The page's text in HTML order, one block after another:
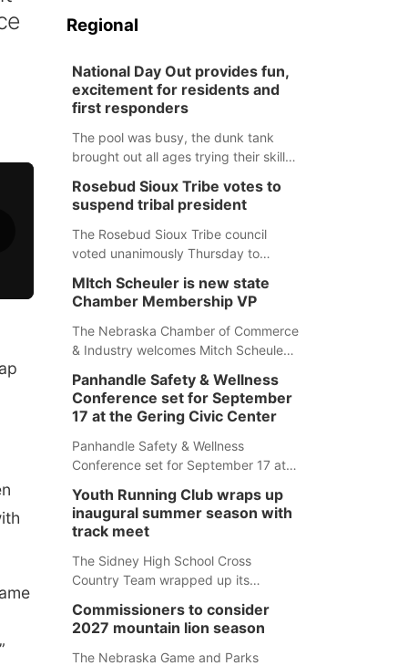
Regional
National Day Out provides fun,
excitement for residents and
first responders
The pool was busy, the dunk tank
brought out all ages trying their skills
learn about first responders at
Sidney's National Night Out.
Rosebud Sioux Tribe votes to
suspend tribal president
The Rosebud Sioux Tribe council
voted unanimously Thursday to
Wooden Knife without pay, effective
immediately, pending a removal
hearing.
MItch Scheuler is new state
Chamber Membership VP
The Nebraska Chamber of Commerce
& Industry welcomes Mitch Scheuler
Development.
Panhandle Safety & Wellness
Conference set for September
17 at the Gering Civic Center
Panhandle Safety & Wellness
Conference set for September 17 at
Youth Running Club wraps up
inaugural summer season with
track meet
The Sidney High School Cross
Country Team wrapped up its
Monday with a track meet at
Weymouth Field. The season
concluded with a series of fun
Commissioners to consider
2027 mountain lion season
The Nebraska Game and Parks